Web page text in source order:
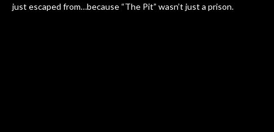
just escaped from…because “The Pit” wasn’t just a prison.